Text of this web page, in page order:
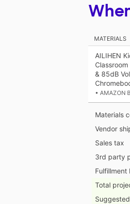
MATERIALS
AILIHEN
& 85dB
• AMAZON
Materials
Vendor
Sales tax
3rd party
Fulfillment
Total